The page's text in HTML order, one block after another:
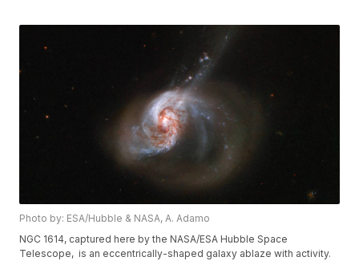
Photo by: ESA/Hubble & NASA, A. Adamo
NGC 1614, captured here by the NASA/ESA Hubble Space
Telescope, is an eccentrically-shaped galaxy ablaze with activity.